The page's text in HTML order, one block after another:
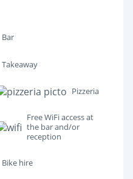
Bar
Takeaway
Pizzeria
Free WiFi access at
the bar and/or
reception
Bike hire